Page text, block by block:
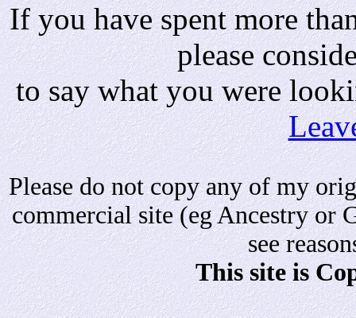
If you have spent more
please
to say what you were
Please do not copy any of my
commercial site (eg Ancestry or
see
This site is